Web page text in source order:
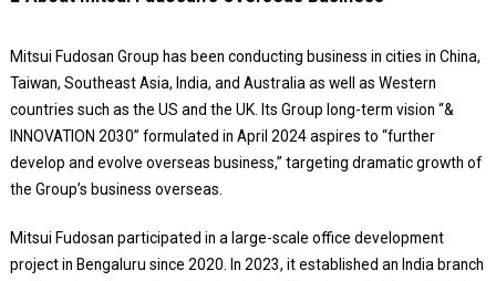
Mitsui Fudosan Group has been conducting business in cities in China,
Taiwan, Southeast Asia, India, and Australia as well as Western
countries such as the US and the UK. Its Group long-term vision “&
INNOVATION 2030” formulated in April 2024 aspires to “further
develop and evolve overseas business,” targeting dramatic growth of
the Group’s business overseas.
Mitsui Fudosan participated in a large-scale office development
project in Bengaluru since 2020. In 2023, it established an India branch